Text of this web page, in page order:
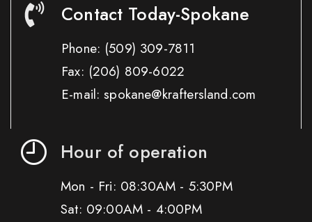
Contact Today-Spokane
Phone: (509) 309-7811
Fax: (206) 809-6022
E-mail: spokane@kraftersland.com
Hour of operation
Mon - Fri: 08:30AM - 5:30PM
Sat: 09:00AM - 4:00PM